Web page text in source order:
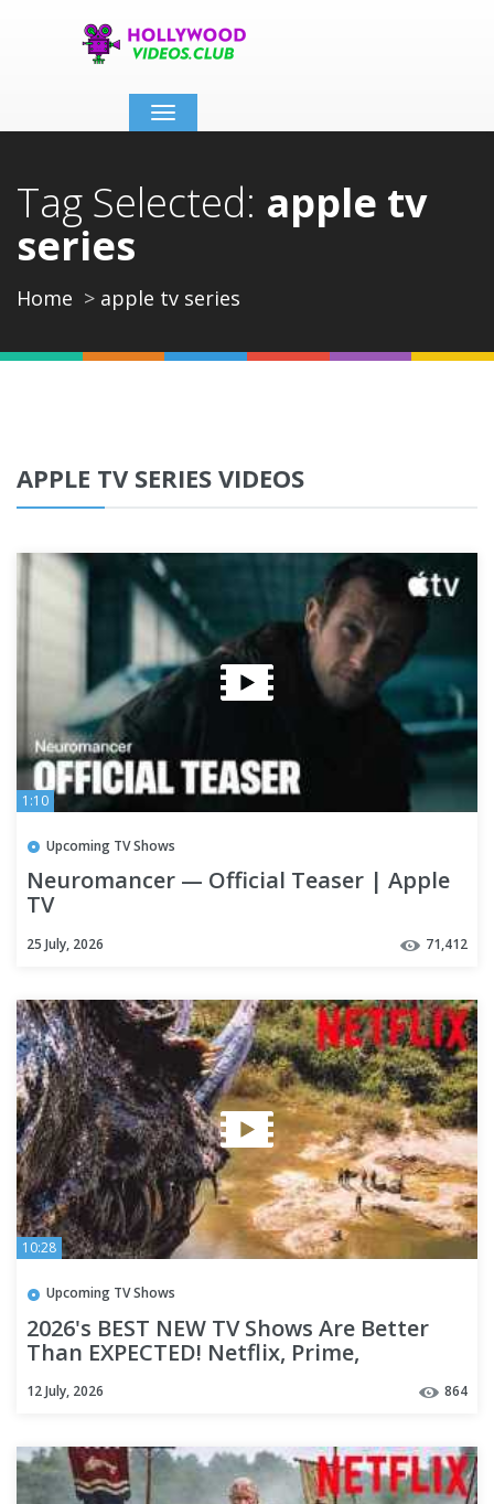
Toggle
navigation
Tag Selected: apple tv
series
Home apple tv series
APPLE TV SERIES VIDEOS
1:10
Upcoming TV Shows
Neuromancer — Official Teaser | Apple
TV
25 July, 2026 71,412
10:28
Upcoming TV Shows
2026's BEST NEW TV Shows Are Better
Than EXPECTED! Netflix, Prime,
12 July, 2026 864